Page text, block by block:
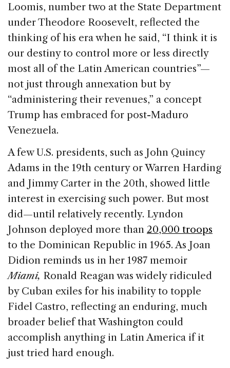
Loomis, number two at the State Department
under Theodore Roosevelt, reflected the
thinking of his era when he said, “I think it is
our destiny to control more or less directly
most all of the Latin American countries”—
not just through annexation but by
“administering their revenues,” a concept
Trump has embraced for post-Maduro
Venezuela.
A few U.S. presidents, such as John Quincy
Adams in the 19th century or Warren Harding
and Jimmy Carter in the 20th, showed little
interest in exercising such power. But most
did—until relatively recently. Lyndon
Johnson deployed more than 20,000 troops
to the Dominican Republic in 1965. As Joan
Didion reminds us in her 1987 memoir
Miami, Ronald Reagan was widely ridiculed
by Cuban exiles for his inability to topple
Fidel Castro, reflecting an enduring, much
broader belief that Washington could
accomplish anything in Latin America if it
just tried hard enough.